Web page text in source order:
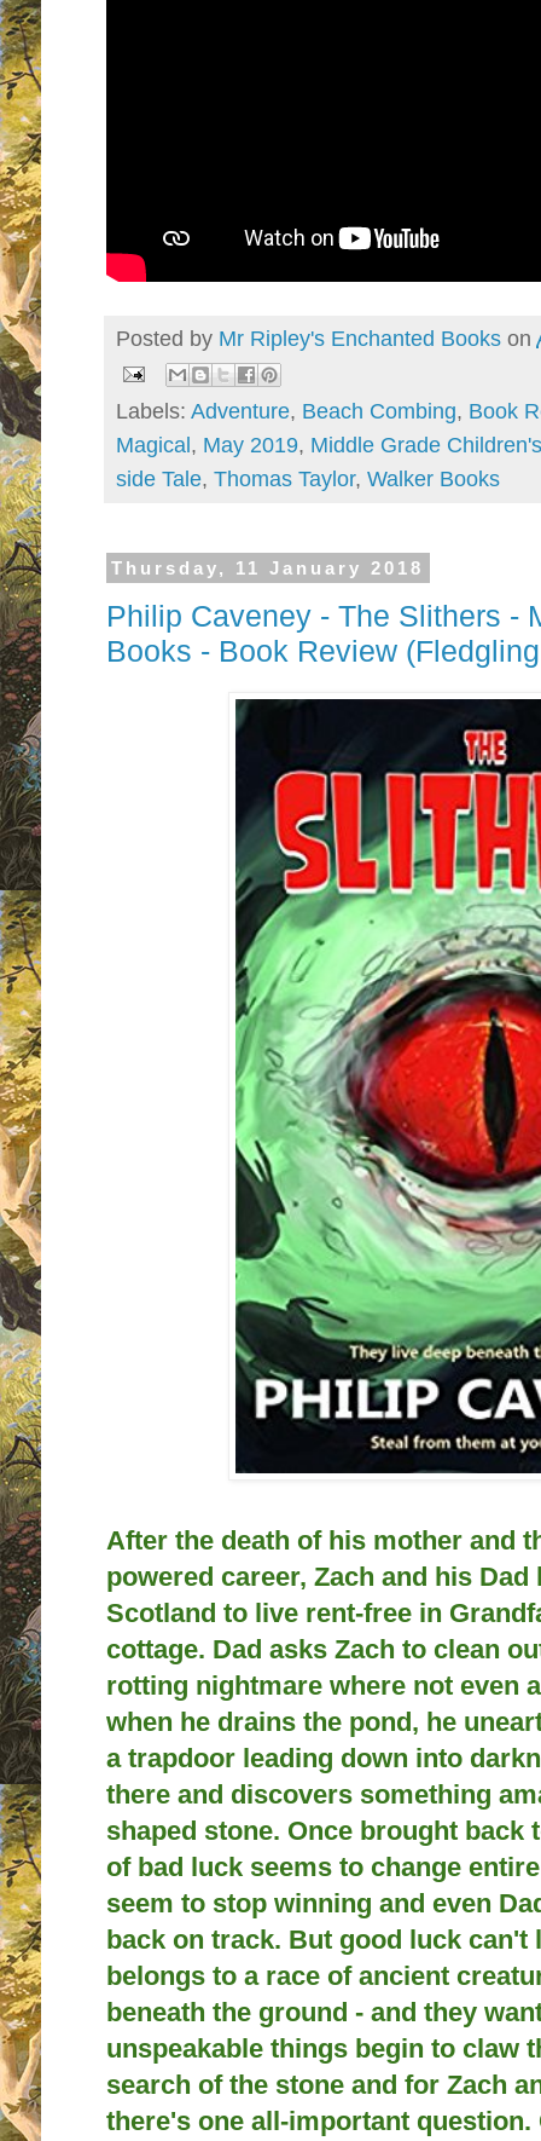
Posted by Mr Ripley's Enchanted Books on
Labels: Adventure, Beach Combing, Book
Magical, May 2019, Middle Grade Children's
side Tale, Thomas Taylor, Walker Books
Thursday, 11 January 2018
Philip Caveney - The Slithers -
Books - Book Review
After the death of his mother and
powered career, Zach and his
Scotland to live rent-free in
cottage. Dad asks Zach to clean
rotting nightmare where not even
when he drains the pond, he
a trapdoor leading down into
there and discovers something
shaped stone. Once brought back
of bad luck seems to change
seem to stop winning and even
back on track. But good luck can't
belongs to a race of ancient
beneath the ground - and they
unspeakable things begin to claw
search of the stone and for Zach
there's one all-important